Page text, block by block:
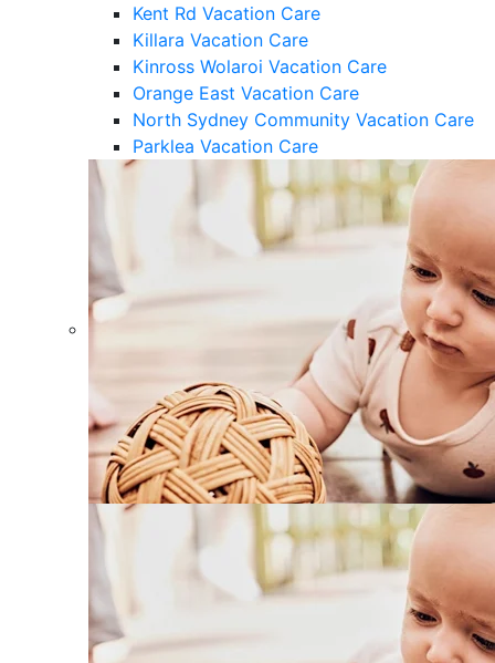
Kent Rd Vacation Care
Killara Vacation Care
Kinross Wolaroi Vacation Care
Orange East Vacation Care
North Sydney Community Vacation Care
Parklea Vacation Care